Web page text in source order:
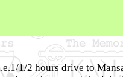
1/2 hours drive to